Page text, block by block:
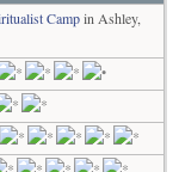
Campin Ashley,